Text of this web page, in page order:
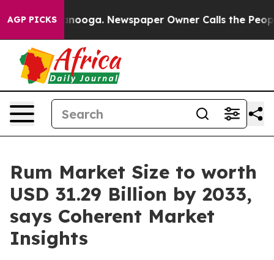
AGP PICKS Newspaper Owner Calls the People
Rum Market Size to worth
USD 31.29 Billion by 2033,
says Coherent Market
Insights